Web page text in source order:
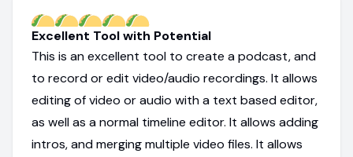
Excellent Tool with Potential
This is an excellent tool to create a podcast, and
to record or edit video/audio recordings. It allows
editing of video or audio with a text based editor,
as well as a normal timeline editor. It allows adding
intros, and merging multiple video files. It allows